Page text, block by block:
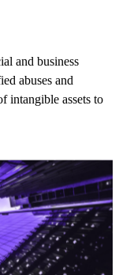
and business
abuses and
intangible assets to